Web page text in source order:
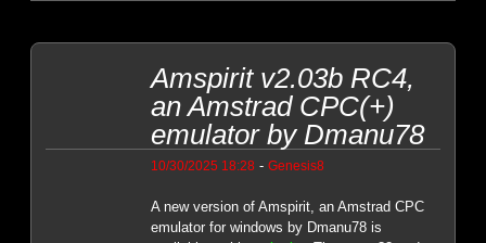
Amspirit v2.03b RC4,
an Amstrad CPC(+)
emulator by Dmanu78
10/30/2025 18:28 - Genesis8
A new version of Amspirit, an Amstrad CPC
emulator for windows by Dmanu78 is